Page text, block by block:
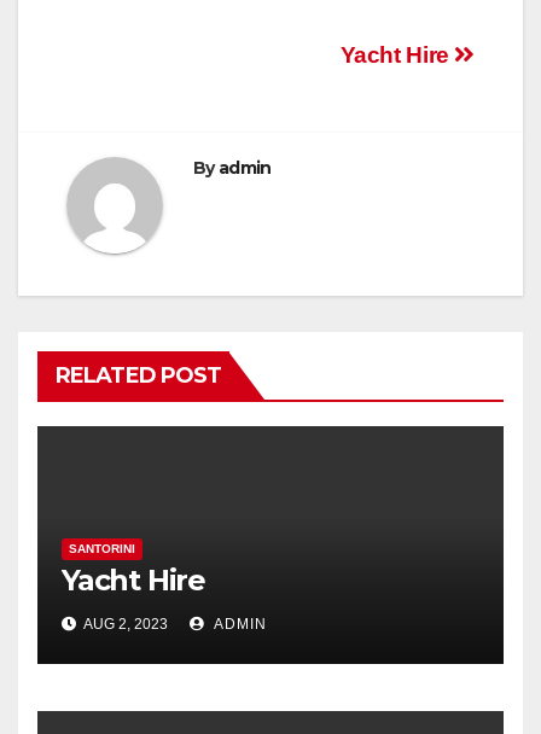
Yacht Hire
Byadmin
RELATED POST
SANTORINI
Yacht Hire
AUG 2, 2023 ADMIN